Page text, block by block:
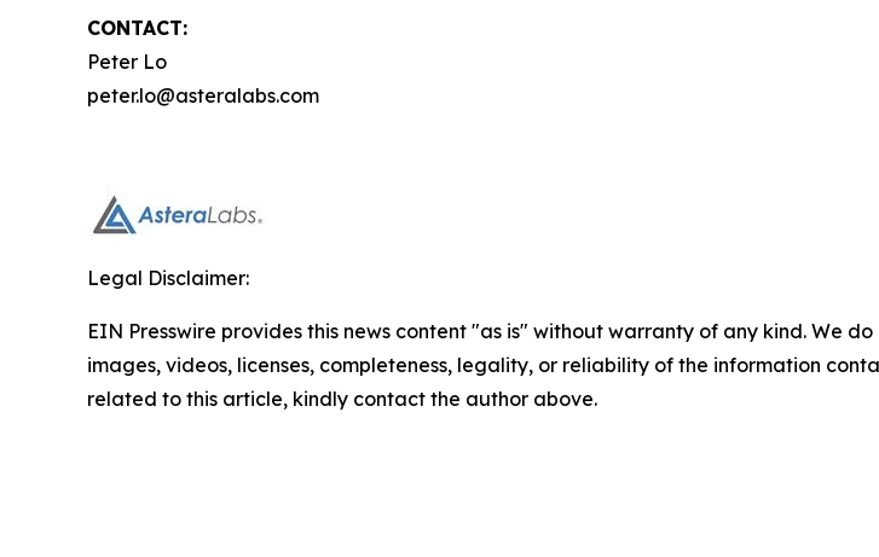
CONTACT:
Peter Lo
peter.lo@asteralabs.com
Legal Disclaimer:
EIN Presswire provides this news content "as is" without warranty of any kind. We
images, videos, licenses, completeness, legality, or reliability of the information
related to this article, kindly contact the author above.